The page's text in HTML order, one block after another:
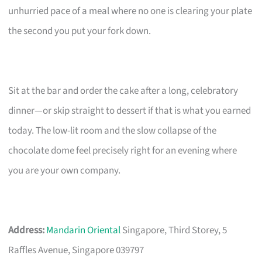
unhurried pace of a meal where no one is clearing your plate
the second you put your fork down.
Sit at the bar and order the cake after a long, celebratory
dinner—or skip straight to dessert if that is what you earned
today. The low-lit room and the slow collapse of the
chocolate dome feel precisely right for an evening where
you are your own company.
Address:Mandarin OrientalSingapore, Third Storey, 5
Raffles Avenue, Singapore 039797